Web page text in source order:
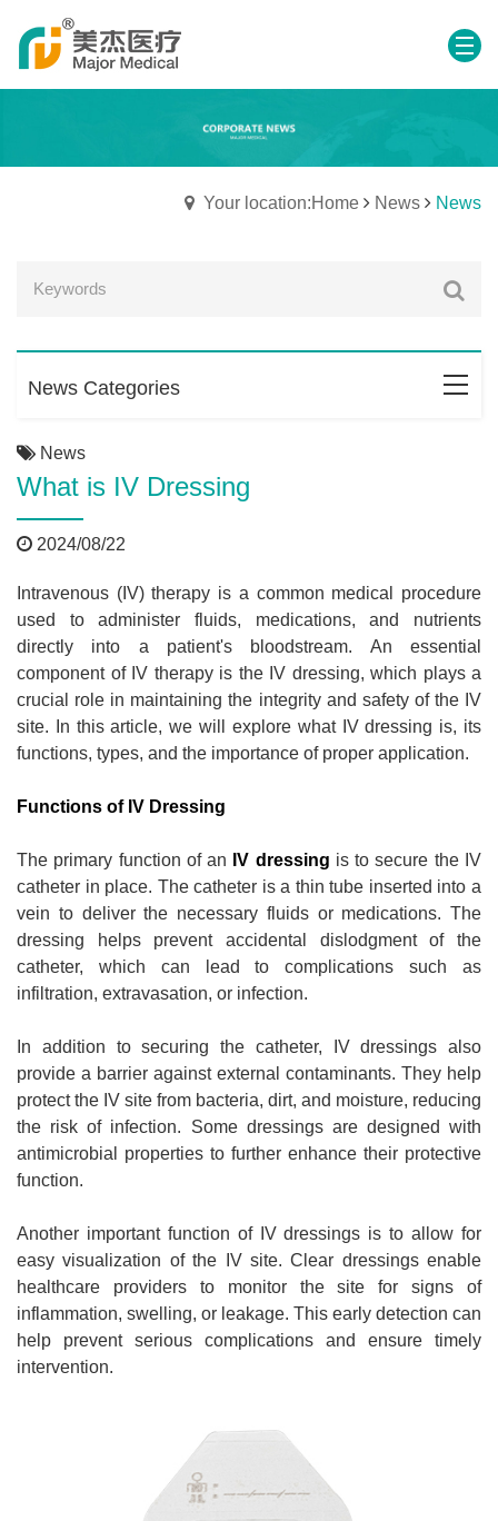
Your location:Home News News
News Categories
News
What is IV Dressing
2024/08/22
Intravenous (IV) therapy is a common medical procedure
used to administer fluids, medications, and nutrients
directly into a patient's bloodstream. An essential
component of IV therapy is the IV dressing, which plays a
crucial role in maintaining the integrity and safety of the IV
site. In this article, we will explore what IV dressing is, its
functions, types, and the importance of proper application.
Functions of IV Dressing
The primary function of an IV dressing is to secure the IV
catheter in place. The catheter is a thin tube inserted into a
vein to deliver the necessary fluids or medications. The
dressing helps prevent accidental dislodgment of the
catheter, which can lead to complications such as
infiltration, extravasation, or infection.
In addition to securing the catheter, IV dressings also
provide a barrier against external contaminants. They help
protect the IV site from bacteria, dirt, and moisture, reducing
the risk of infection. Some dressings are designed with
antimicrobial properties to further enhance their protective
function.
Another important function of IV dressings is to allow for
easy visualization of the IV site. Clear dressings enable
healthcare providers to monitor the site for signs of
inflammation, swelling, or leakage. This early detection can
help prevent serious complications and ensure timely
intervention.